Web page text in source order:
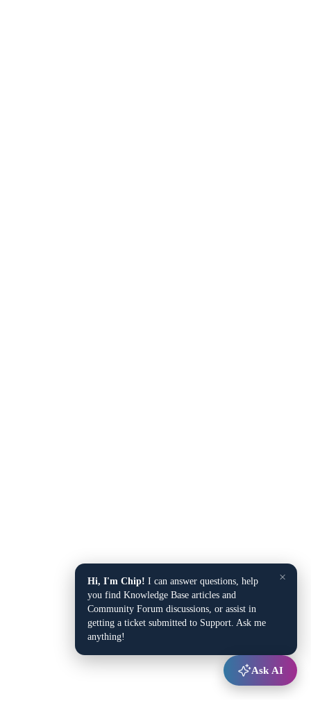
×
Hi, I'm Chip! I can answer questions, help
you find Knowledge Base articles and
Community Forum discussions, or assist in
getting a ticket submitted to Support. Ask me
anything!
Ask AI